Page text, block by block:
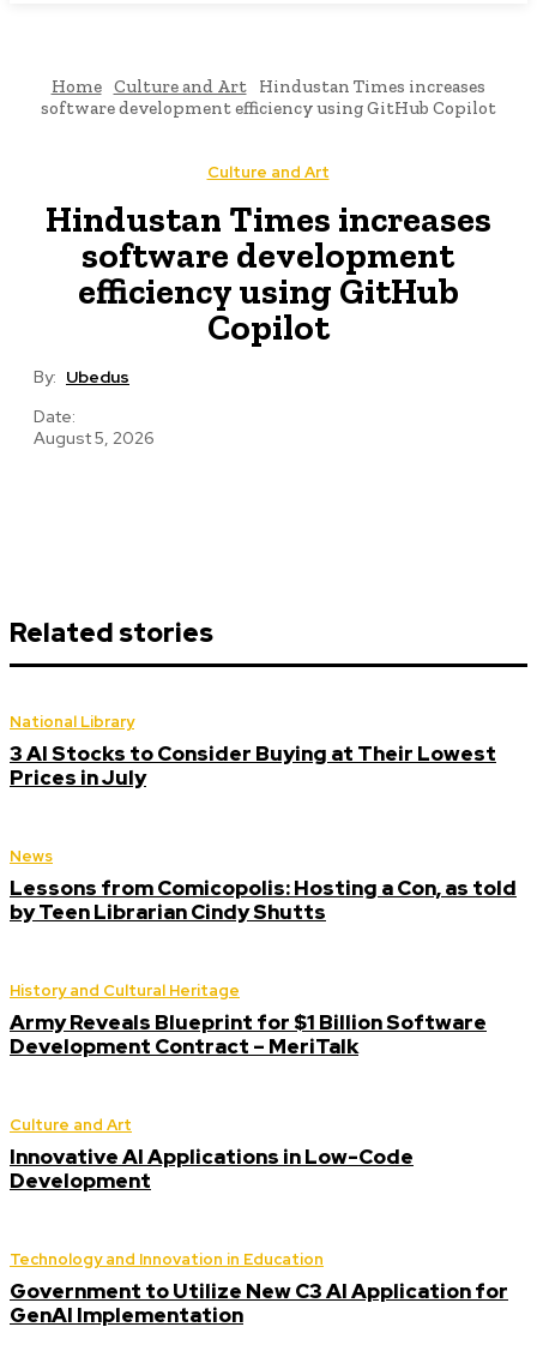
Home Culture and Art
Hindustan Times increases
software development efficiency using GitHub Copilot
Culture and Art
Hindustan Times increases
software development
efficiency using GitHub
Copilot
By: Ubedus
Date:
August 5, 2026
Related stories
National Library
3 AI Stocks to Consider Buying at Their Lowest
Prices in July
News
Lessons from Comicopolis: Hosting a Con, as told
by Teen Librarian Cindy Shutts
History and Cultural Heritage
Army Reveals Blueprint for $1 Billion Software
Development Contract – MeriTalk
Culture and Art
Innovative AI Applications in Low-Code
Development
Technology and Innovation in Education
Government to Utilize New C3 AI Application for
GenAI Implementation